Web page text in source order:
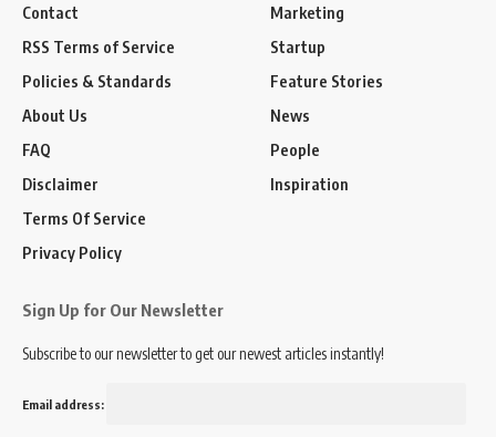
Contact
RSS Terms of Service
Policies & Standards
About Us
FAQ
Disclaimer
Terms Of Service
Privacy Policy
Marketing
Startup
Feature Stories
News
People
Inspiration
Sign Up for Our Newsletter
Subscribe to our newsletter to get our newest articles instantly!
Email address: